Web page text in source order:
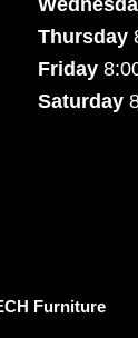
Thursday
Friday
Saturday
Furniture